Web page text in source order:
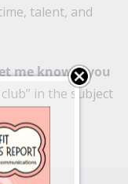
talent, and
me know if you
in the subject